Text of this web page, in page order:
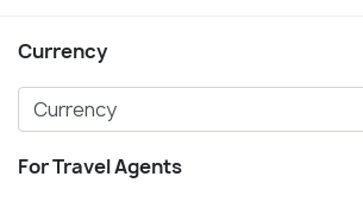
Currency
For Travel Agents